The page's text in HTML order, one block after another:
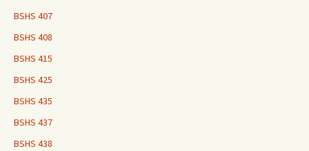
BSHS 407
BSHS 408
BSHS 415
BSHS 425
BSHS 435
BSHS 437
BSHS 438